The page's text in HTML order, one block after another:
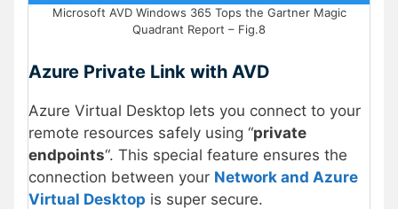
Microsoft AVD Windows 365 Tops the Gartner Magic
Quadrant Report – Fig.8
Azure Private Link with AVD
Azure Virtual Desktop lets you connect to your
remote resources safely using “private
endpoints“. This special feature ensures the
connection between your Network and Azure
Virtual Desktop is super secure.